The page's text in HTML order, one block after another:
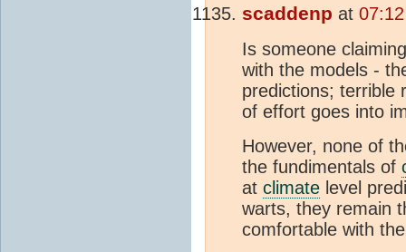
scaddenp at
Is someone
with the models -
predictions; terrible
of effort goes into
However, none of
the fundimentals of
at climate level
warts, they remain
comfortable with